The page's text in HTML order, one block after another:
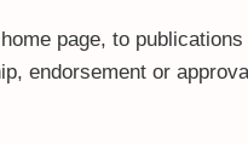
page, to
endorsement or